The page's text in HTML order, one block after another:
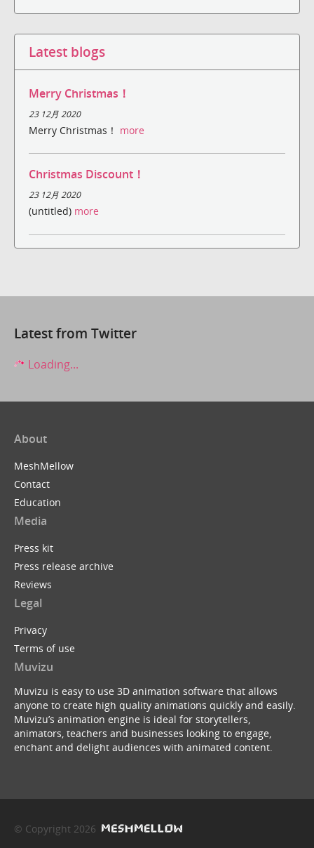
Latest blogs
Merry Christmas！
23 12月 2020
Merry Christmas！ more
Christmas Discount！
23 12月 2020
(untitled) more
Latest from Twitter
Loading...
About
MeshMellow
Contact
Education
Media
Press kit
Press release archive
Reviews
Legal
Privacy
Terms of use
Muvizu
Muvizu is easy to use 3D animation software that allows
anyone to create high quality animations quickly and easily.
Muvizu’s animation engine is ideal for storytellers,
animators, teachers and businesses looking to engage,
enchant and delight audiences with animated content.
© Copyright 2026